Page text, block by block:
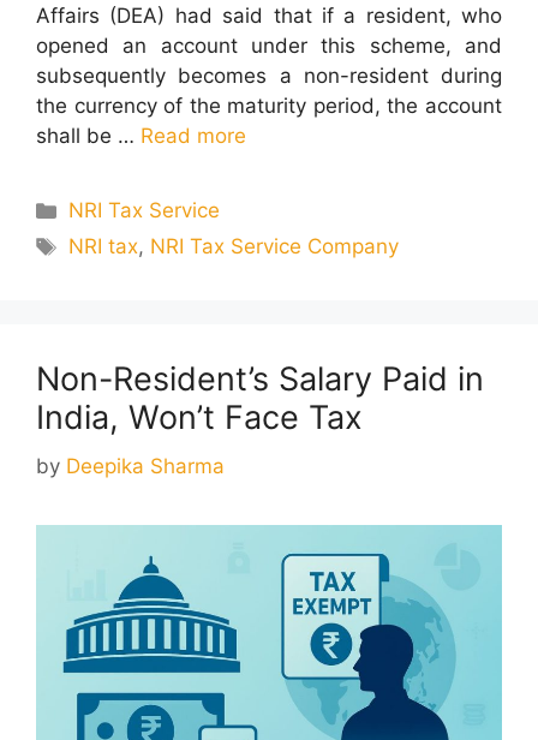
Affairs (DEA) had said that if a resident, who
opened an account under this scheme, and
subsequently becomes a non-resident during
the currency of the maturity period, the account
shall be … Read more
Categories
NRI Tax Service
Tags
NRI tax, NRI Tax Service Company
Non-Resident’s Salary Paid in
India, Won’t Face Tax
by Deepika Sharma